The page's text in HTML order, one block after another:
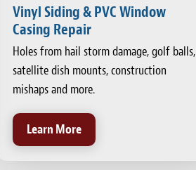
Vinyl Siding & PVC Window
Casing Repair
Holes from hail storm damage, golf balls,
satellite dish mounts, construction
mishaps and more.
Learn More